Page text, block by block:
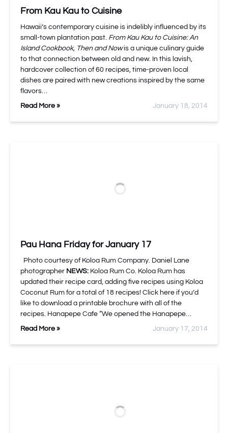
From Kau Kau to Cuisine
Hawaii’s contemporary cuisine is indelibly influenced by its
small-town plantation past. From Kau Kau to Cuisine: An
Island Cookbook, Then and Nowis a unique culinary guide
to that connection between old and new. In this lavish,
hardcover collection of 60 recipes, time-proven local
dishes are paired with new creations inspired by the same
flavors…
Read More » January 18, 2014
Pau Hana Friday for January 17
Photo courtesy of Koloa Rum Company. Daniel Lane
photographer NEWS: Koloa Rum Co. Koloa Rum has
updated their recipe card, adding five recipes using Koloa
Coconut Rum for a total of 18 recipes! Click here if you’d
like to download a printable brochure with all of the
recipes. Hanapepe Cafe “We opened the Hanapepe…
Read More » January 17, 2014